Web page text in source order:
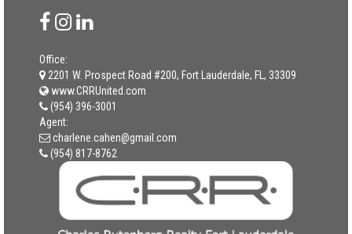
Office:
2201 W. Prospect Road #200, Fort Lauderdale, FL, 33309
www.CRRUnited.com
(954) 396-3001
Agent:
charlene.cahen@gmail.com
(954) 817-8762